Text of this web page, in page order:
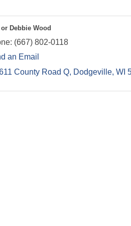
or Debbie Wood
(667) 802-0118
an Email
County Road Q Dodgeville WI